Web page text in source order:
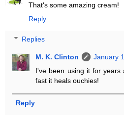
That's some amazing cream!
Reply
Replies
M. K. Clinton
January
I've been using it for
fast it heals ouchies!
Reply